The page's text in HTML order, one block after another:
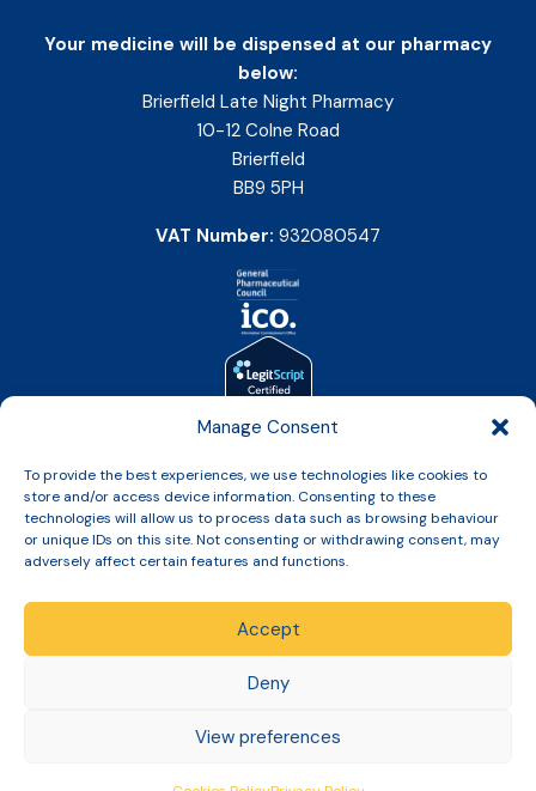
Manage Consent
To provide the best experiences, we use technologies like cookies to
store and/or access device information. Consenting to these
technologies will allow us to process data such as browsing behaviour
or unique IDs on this site. Not consenting or withdrawing consent, may
adversely affect certain features and functions.
Accept
Deny
View preferences
Your medicine will be dispensed at our pharmacy
below:
Brierfield Late Night Pharmacy
10-12 Colne Road
Brierfield
BB9 5PH
VAT Number: 932080547
Copyright © 2026 Slinic All Rights Reserved.
Terms & Conditions
Cookies Policy Delivery Policy